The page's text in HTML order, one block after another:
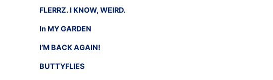
FLERRZ. I KNOW, WEIRD.
In MY GARDEN
I’M BACK AGAIN!
BUTTYFLIES